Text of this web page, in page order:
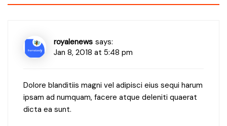
royalenews says:
Jan 8, 2018 at 5:48 pm
Dolore blanditiis magni vel adipisci eius sequi harum
ipsam ad numquam, facere atque deleniti quaerat
dicta ea sunt.